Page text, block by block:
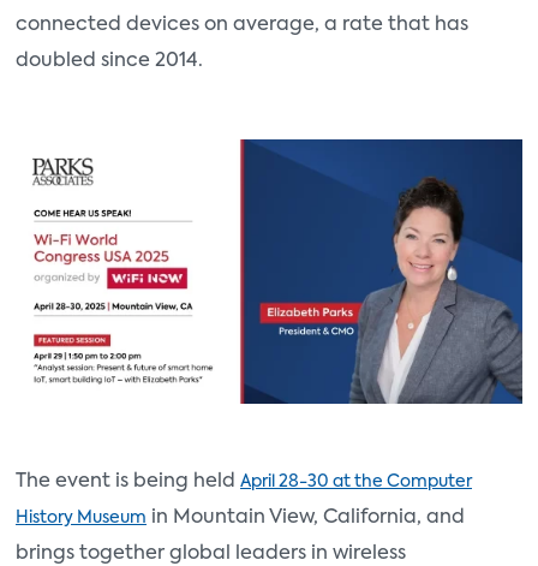
connected devices on average, a rate that has
doubled since 2014.
The event is being held April 28-30 at the Computer
History Museum in Mountain View, California, and
brings together global leaders in wireless